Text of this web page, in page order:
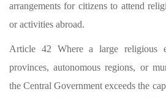
arrangements for citizens to attend
or activities abroad.
Article 42 Where a large religious
provinces, autonomous regions, or
the Central Government exceeds the